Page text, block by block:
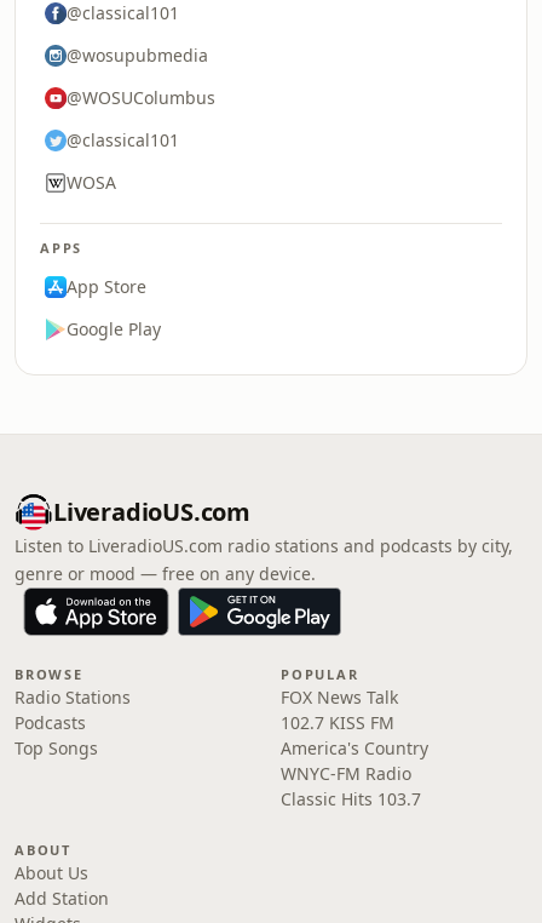
@classical101
@wosupubmedia
@WOSUColumbus
@classical101
WOSA
APPS
App Store
Google Play
LiveradioUS.com
Listen to LiveradioUS.com radio stations and podcasts by city,
genre or mood — free on any device.
BROWSE
Radio Stations
Podcasts
Top Songs
POPULAR
FOX News Talk
102.7 KISS FM
America's Country
WNYC-FM Radio
Classic Hits 103.7
ABOUT
About Us
Add Station